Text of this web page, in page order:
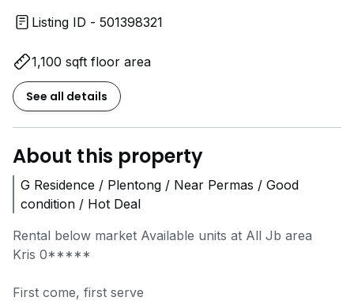
Listing ID - 501398321
1,100 sqft floor area
See all details
About this property
G Residence / Plentong / Near Permas / Good
condition / Hot Deal
Rental below market Available units at All Jb area
Kris 0*****
First come, first serve